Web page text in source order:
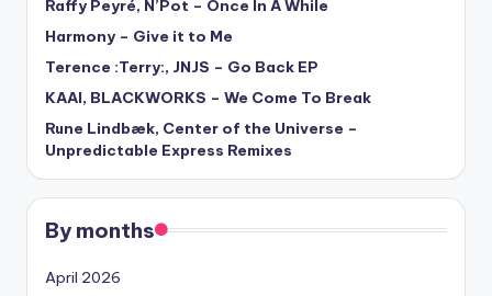
Raffy Peyré, N’Pot – Once In A While
Harmony – Give it to Me
Terence :Terry:, JNJS – Go Back EP
KAAI, BLACKWORKS – We Come To Break
Rune Lindbæk, Center of the Universe –
Unpredictable Express Remixes
By months
April 2026